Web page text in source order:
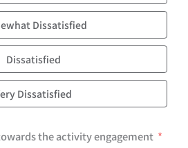
Dissatisfied
Dissatisfied
Dissatisfied
the activity engagement